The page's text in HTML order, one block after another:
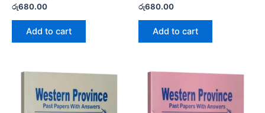
Rated
0
out
රු680.00
Add to cart
Rated
0
out
රු680.00
Add to cart